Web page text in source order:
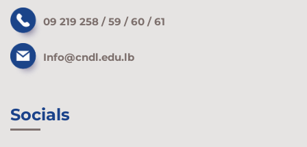
09 219 258 / 59 / 60 / 61
Info@cndl.edu.lb
Socials